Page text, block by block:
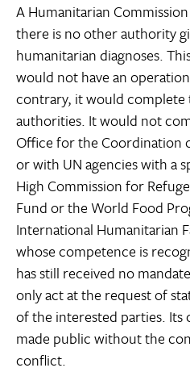
A Humanitarian
there is no other authority
humanitarian diagnoses.
would not have an
contrary, it would complete
authorities. It would not
Office for the Coordination
or with UN agencies with a
High Commission for
Fund or the World Food
International Humanitarian
whose competence is
has still received no
only act at the request of
of the interested parties. Its
made public without the
conflict.